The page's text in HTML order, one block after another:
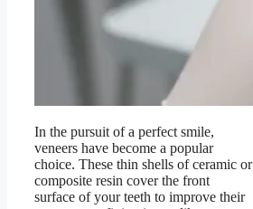
In the pursuit of a perfect smile,
veneers have become a popular
choice. These thin shells of ceramic or
composite resin cover the front
surface of your teeth to improve their